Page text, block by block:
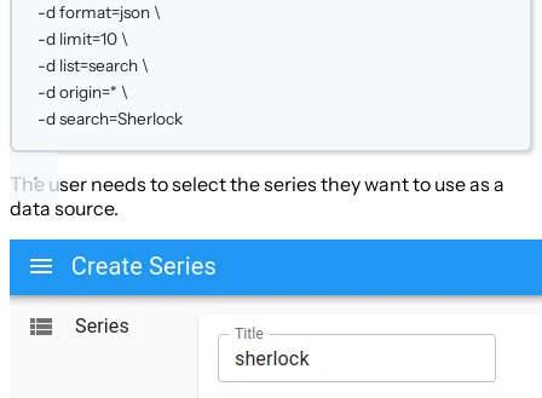
-d format=json \
-d limit=10 \
-d list=search \
-d origin=* \
-d search=Sherlock
The user needs to select the series they want to use as a
data source.